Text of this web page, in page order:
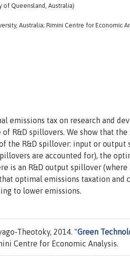
of Queensland, Australia)
Australia; Rimini Centre for Economic
emissions tax on research and
of R&D spillovers. We show that
the R&D spillover: input or output
are accounted for), the
is an R&D output spillover
optimal emissions taxation and
to lower emissions.
Theotoky, 2014. "Green
Centre for Economic Analysis.